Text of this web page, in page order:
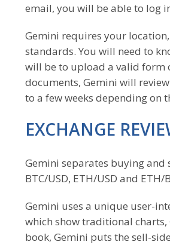
email, you will be able to log
Gemini requires your
standards. You will need to
will be to upload a valid form
documents, Gemini will
to a few weeks depending on
EXCHANGE
Gemini separates buying and
BTC/USD, ETH/USD and
Gemini uses a unique user-
which show traditional
book, Gemini puts the sell-